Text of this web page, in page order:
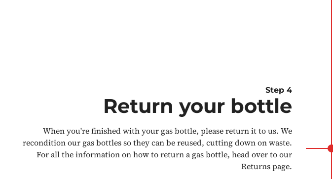
Step 4
Return your bottle
When you're finished with your gas bottle, please return it to us. We
recondition our gas bottles so they can be reused, cutting down on waste.
For all the information on how to return a gas bottle, head over to our
Returns page.